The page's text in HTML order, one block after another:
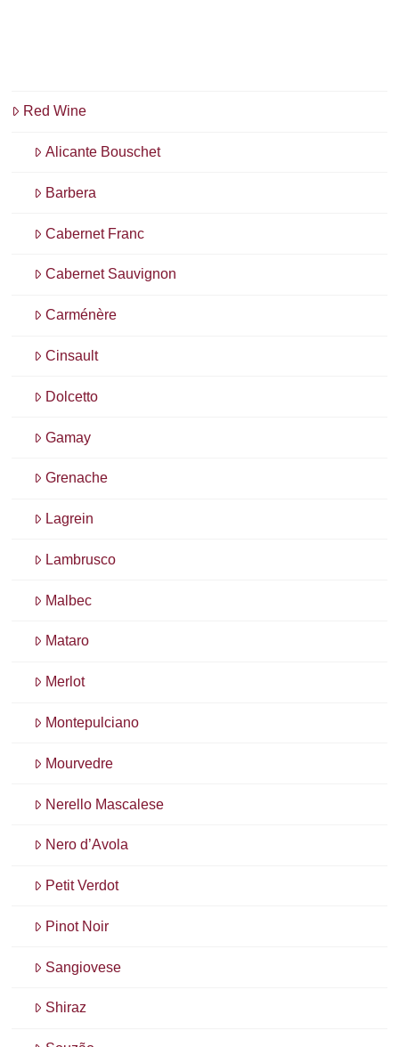
Red Wine
Alicante Bouschet
Barbera
Cabernet Franc
Cabernet Sauvignon
Carménère
Cinsault
Dolcetto
Gamay
Grenache
Lagrein
Lambrusco
Malbec
Mataro
Merlot
Montepulciano
Mourvedre
Nerello Mascalese
Nero d’Avola
Petit Verdot
Pinot Noir
Sangiovese
Shiraz